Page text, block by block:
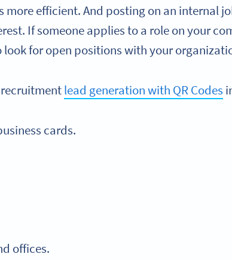
more efficient. And posting on an internal
If someone applies to a role on your
for open positions with your
lead generation with QR Codes
cards.
offices.